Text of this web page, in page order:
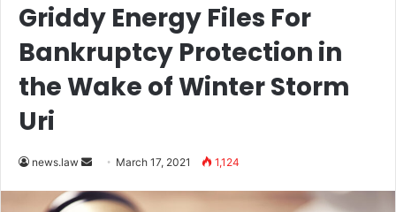
Griddy Energy Files For
Bankruptcy Protection in
the Wake of Winter Storm
Uri
news.law
n
March 17, 2021 1,124